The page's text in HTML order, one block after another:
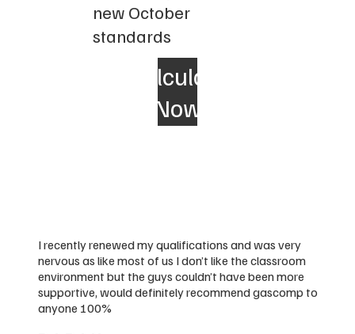
new October
standards
Calculate
Now
I recently renewed my qualifications and was very
nervous as like most of us I don’t like the classroom
environment but the guys couldn’t have been more
supportive, would definitely recommend gascomp to
anyone 100%